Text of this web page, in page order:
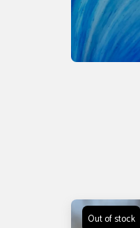
Out of stock